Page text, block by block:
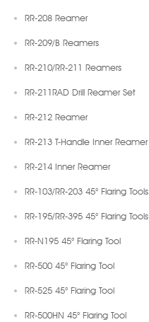
RR-208 Reamer
RR-209/B Reamers
RR-210/RR-211 Reamers
RR-211RAD Drill Reamer Set
RR-212 Reamer
RR-213 T-Handle Inner Reamer
RR-214 Inner Reamer
RR-103/RR-203 45° Flaring Tools
RR-195/RR-395 45° Flaring Tools
RR-N195 45° Flaring Tool
RR-500 45° Flaring Tool
RR-525 45° Flaring Tool
RR-500HN 45° Flaring Tool